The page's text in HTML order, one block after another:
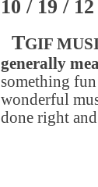
10 / 19 / 12
TGIF
generally
something
wonderful
done right